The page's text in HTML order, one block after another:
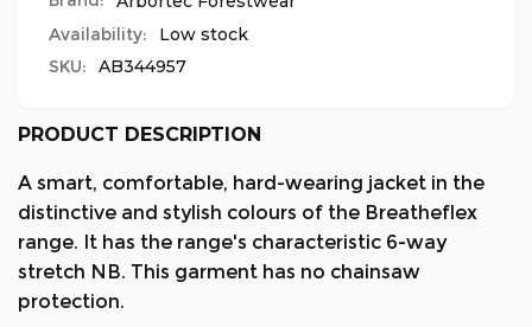
Availability:
Low stock
SKU:
AB344957
PRODUCT DESCRIPTION
A smart, comfortable, hard-wearing jacket in the
distinctive and stylish colours of the Breatheflex
range. It has the range's characteristic 6-way
stretch NB. This garment has no chainsaw
protection.